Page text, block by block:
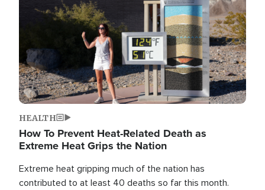
HEALTH
How To Prevent Heat-Related Death as
Extreme Heat Grips the Nation
Extreme heat gripping much of the nation has
contributed to at least 40 deaths so far this month.